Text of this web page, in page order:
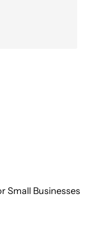
Small Businesses